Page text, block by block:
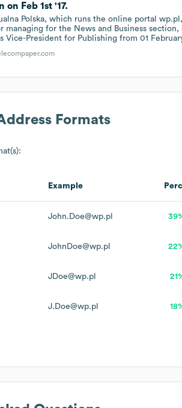
on Feb 1st '17.
Polska, which runs the online portal
managing for the News and Business
Vice-President for Publishing from 01
Formats
Example
John.Doe@wp.pl
JohnDoe@wp.pl
JDoe@wp.pl
J.Doe@wp.pl